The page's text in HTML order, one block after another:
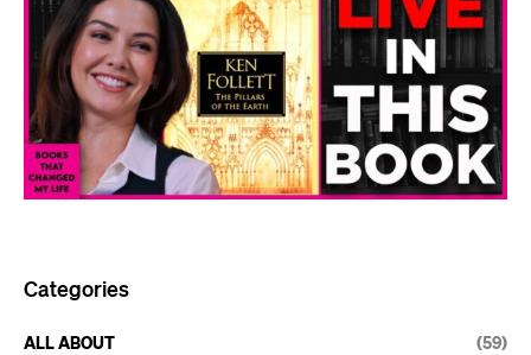
Categories
ALL ABOUT (59)